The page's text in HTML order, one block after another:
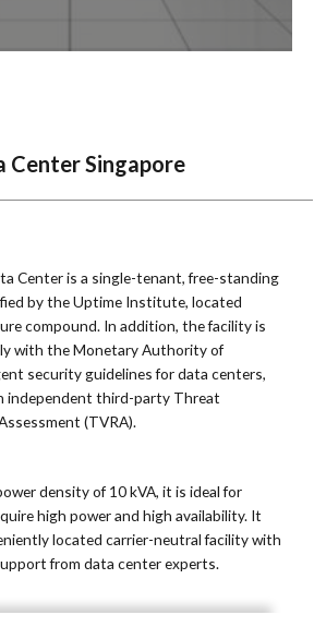
Center Singapore
Center is a single-tenant, free-standing
by the Uptime Institute, located
compound. In addition, the facility is
with the Monetary Authority of
security guidelines for data centers,
independent third-party Threat
(TVRA).
density of 10 kVA, it is ideal for
high power and high availability. It
located carrier-neutral facility with
from data center experts.